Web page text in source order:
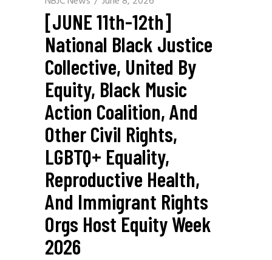
[JUNE 11th-12th]
National Black Justice
Collective, United By
Equity, Black Music
Action Coalition, And
Other Civil Rights,
LGBTQ+ Equality,
Reproductive Health,
And Immigrant Rights
Orgs Host Equity Week
2026